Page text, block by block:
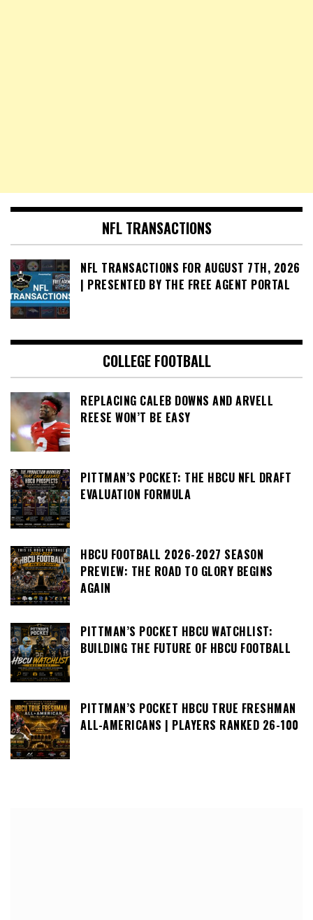
NFL TRANSACTIONS
NFL TRANSACTIONS FOR AUGUST 7TH, 2026
| PRESENTED BY THE FREE AGENT PORTAL
COLLEGE FOOTBALL
REPLACING CALEB DOWNS AND ARVELL
REESE WON’T BE EASY
PITTMAN’S POCKET: THE HBCU NFL DRAFT
EVALUATION FORMULA
HBCU FOOTBALL 2026-2027 SEASON
PREVIEW: THE ROAD TO GLORY BEGINS
AGAIN
PITTMAN’S POCKET HBCU WATCHLIST:
BUILDING THE FUTURE OF HBCU FOOTBALL
PITTMAN’S POCKET HBCU TRUE FRESHMAN
ALL-AMERICANS | PLAYERS RANKED 26-100